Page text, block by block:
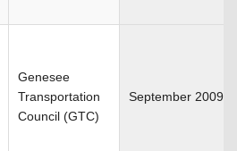
Genesee
Transportation
Council (GTC)
September 2009